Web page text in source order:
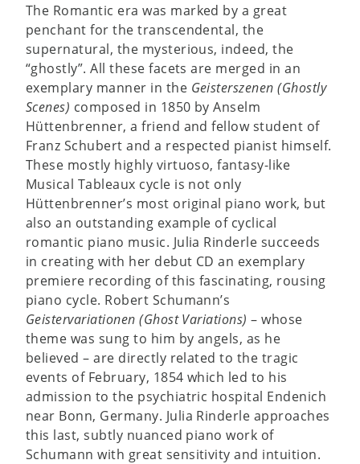
The Romantic era was marked by a great
penchant for the transcendental, the
supernatural, the mysterious, indeed, the
“ghostly”. All these facets are merged in an
exemplary manner in the Geisterszenen (Ghostly
Scenes) composed in 1850 by Anselm
Hüttenbrenner, a friend and fellow student of
Franz Schubert and a respected pianist himself.
These mostly highly virtuoso, fantasy-like
Musical Tableaux cycle is not only
Hüttenbrenner’s most original piano work, but
also an outstanding example of cyclical
romantic piano music. Julia Rinderle succeeds
in creating with her debut CD an exemplary
premiere recording of this fascinating, rousing
piano cycle. Robert Schumann’s
Geistervariationen (Ghost Variations) – whose
theme was sung to him by angels, as he
believed – are directly related to the tragic
events of February, 1854 which led to his
admission to the psychiatric hospital Endenich
near Bonn, Germany. Julia Rinderle approaches
this last, subtly nuanced piano work of
Schumann with great sensitivity and intuition.